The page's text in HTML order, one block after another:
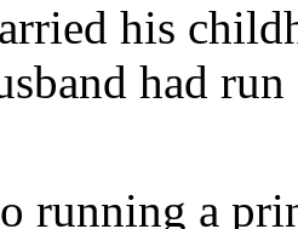
his
had
running a